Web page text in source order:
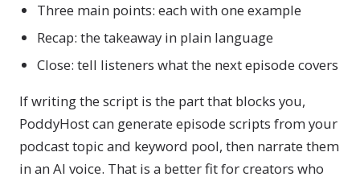
Three main points: each with one example
Recap: the takeaway in plain language
Close: tell listeners what the next episode covers
If writing the script is the part that blocks you,
PoddyHost can generate episode scripts from your
podcast topic and keyword pool, then narrate them
in an AI voice. That is a better fit for creators who